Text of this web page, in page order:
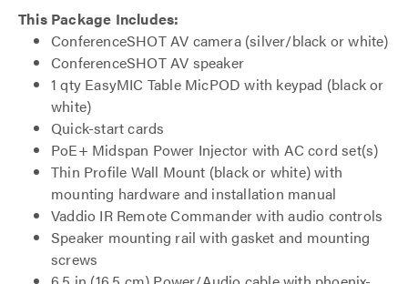
This Package Includes:
ConferenceSHOT AV camera (silver/black or white)
ConferenceSHOT AV speaker
1 qty EasyMIC Table MicPOD with keypad (black or
white)
Quick-start cards
PoE+ Midspan Power Injector with AC cord set(s)
Thin Profile Wall Mount (black or white) with
mounting hardware and installation manual
Vaddio IR Remote Commander with audio controls
Speaker mounting rail with gasket and mounting
screws